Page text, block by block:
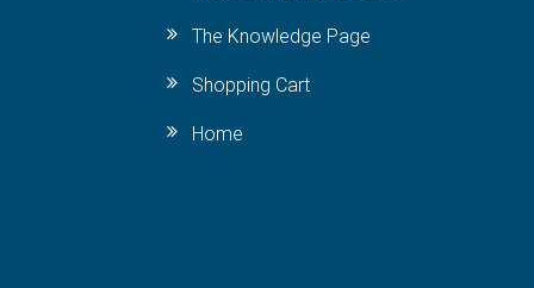
The Knowledge Page
Shopping Cart
Home